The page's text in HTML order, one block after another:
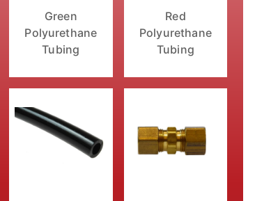
Green
Polyurethane
Tubing
Red
Polyurethane
Tubing